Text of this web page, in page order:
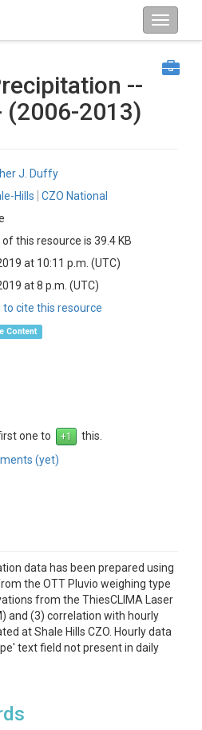
--
(2006-2013)
J. Duffy
Hills
CZO National
this resource is 39.4 KB
at 10:11 p.m. (UTC)
at 8 p.m. (UTC)
to cite this resource
Content
one to
this.
(yet)
data has been prepared using
the OTT Pluvio weighing type
from the ThiesCLIMA Laser
and (3) correlation with hourly
at Shale Hills CZO. Hourly data
text field not present in daily